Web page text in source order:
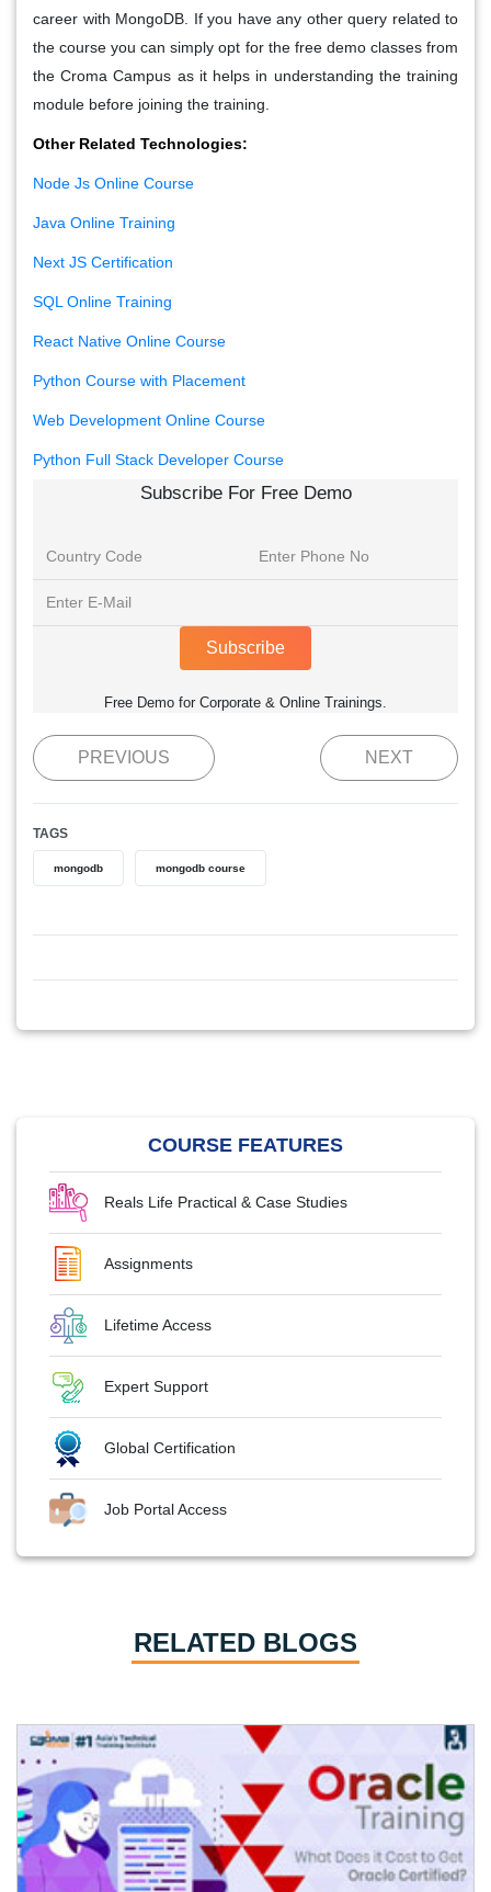
career with MongoDB. If you have any other query related to
the course you can simply opt for the free demo classes from
the Croma Campus as it helps in understanding the training
module before joining the training.
Other Related Technologies:
Node Js Online Course
Java Online Training
Next JS Certification
SQL Online Training
React Native Online Course
Python Course with Placement
Web Development Online Course
Python Full Stack Developer Course
Subscribe For Free Demo
Subscribe
Free Demo for Corporate & Online Trainings.
PREVIOUS NEXT
TAGS
mongodb mongodb course
COURSE FEATURES
Reals Life Practical & Case Studies
Assignments
Lifetime Access
Expert Support
Global Certification
Job Portal Access
RELATED BLOGS